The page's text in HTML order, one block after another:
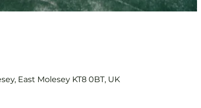
East Molesey KT8 0BT, UK